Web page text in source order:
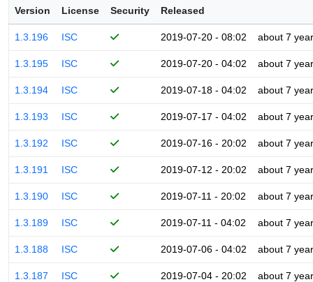
Version License Security Released
1.3.196 ISC 2019-07-20 - 08:02 about 7
1.3.195 ISC 2019-07-20 - 04:02 about 7
1.3.194 ISC 2019-07-18 - 04:02 about 7
1.3.193 ISC 2019-07-17 - 04:02 about 7
1.3.192 ISC 2019-07-16 - 20:02 about 7
1.3.191 ISC 2019-07-12 - 20:02 about 7
1.3.190 ISC 2019-07-11 - 20:02 about 7
1.3.189 ISC 2019-07-11 - 04:02 about 7
1.3.188 ISC 2019-07-06 - 04:02 about 7
1.3.187 ISC 2019-07-04 - 20:02 about 7